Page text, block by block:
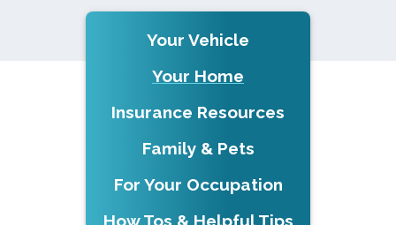
Your Vehicle
Your Home
Insurance Resources
Family & Pets
For Your Occupation
How Tos & Helpful Tips